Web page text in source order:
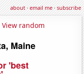
about·email me·subscribe
View random